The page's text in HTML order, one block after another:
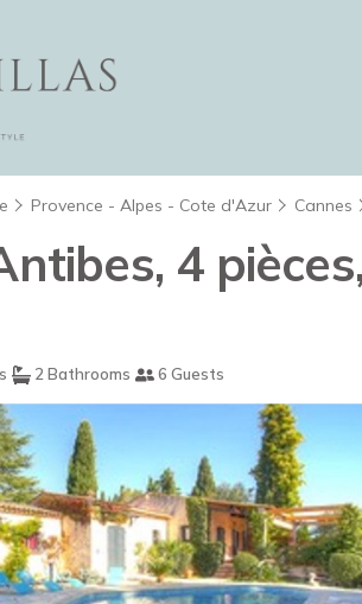
Provence - Alpes - Cote d'Azur Cannes
4
2 Bathrooms 6 Guests